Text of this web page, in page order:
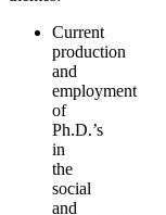
Current
production
and
employment
of
Ph.D.’s
in
the
social
and